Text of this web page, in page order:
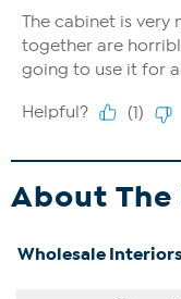
About The
Wholesale